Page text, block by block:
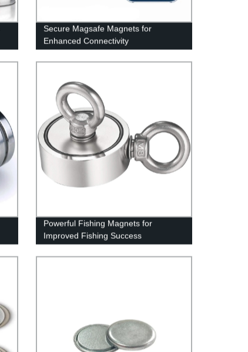
Secure Magsafe Magnets for
Enhanced Connectivity
Powerful Fishing Magnets for
Improved Fishing Success